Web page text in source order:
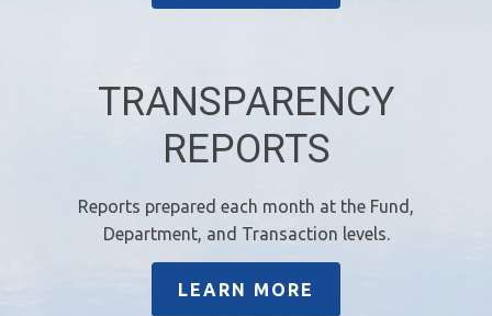
TRANSPARENCY
REPORTS
Reports prepared each month at the Fund,
Department, and Transaction levels.
LEARN MORE